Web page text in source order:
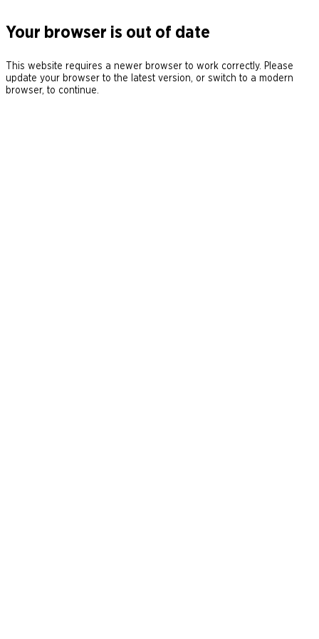
Your browser is out of date
This website requires a newer browser to work correctly. Please
update your browser to the latest version, or switch to a modern
browser, to continue.